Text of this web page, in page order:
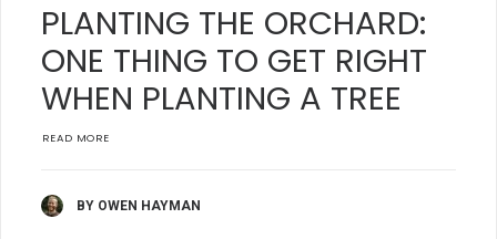
PLANTING THE ORCHARD:
ONE THING TO GET RIGHT
WHEN PLANTING A TREE
READ MORE
BY OWEN HAYMAN